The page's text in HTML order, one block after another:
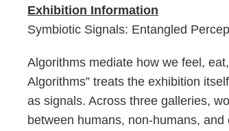
Exhibition Information
Symbiotic Signals: Entangled
Algorithms mediate how we feel,
Algorithms” treats the exhibition
as signals. Across three galleries,
between humans, non-humans,